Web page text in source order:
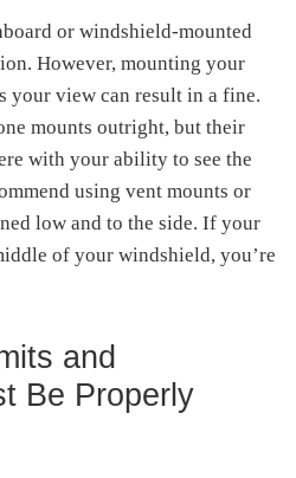
or windshield-mounted
However, mounting your
your view can result in a fine.
mounts outright, but their
with your ability to see the
using vent mounts or
low and to the side. If your
of your windshield, you’re
and
Be Properly